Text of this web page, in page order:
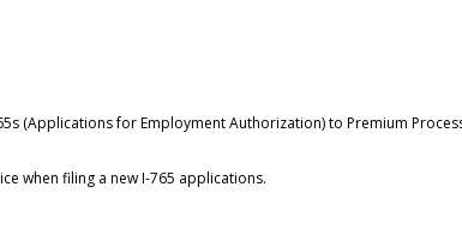
(Applications for Employment Authorization) to Premium
when filing a new I-765 applications.